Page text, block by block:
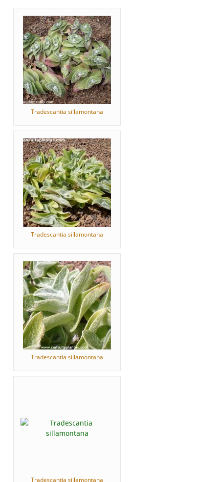
Tradescantia sillamontana
Tradescantia sillamontana
Tradescantia sillamontana
Tradescantia sillamontana